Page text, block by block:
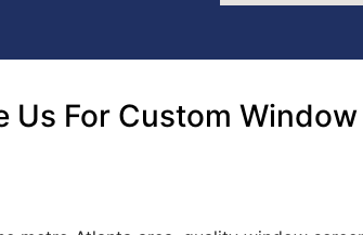
Us For Custom